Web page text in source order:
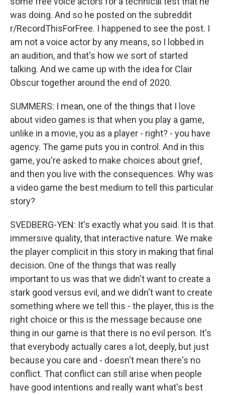
was doing. And so he posted on the subreddit
r/RecordThisForFree. I happened to see the post. I
am not a voice actor by any means, so I lobbed in
an audition, and that's how we sort of started
talking. And we came up with the idea for Clair
Obscur together around the end of 2020.
SUMMERS: I mean, one of the things that I love
about video games is that when you play a game,
unlike in a movie, you as a player - right? - you have
agency. The game puts you in control. And in this
game, you're asked to make choices about grief,
and then you live with the consequences. Why was
a video game the best medium to tell this particular
story?
SVEDBERG-YEN: It's exactly what you said. It is that
immersive quality, that interactive nature. We make
the player complicit in this story in making that final
decision. One of the things that was really
important to us was that we didn't want to create a
stark good versus evil, and we didn't want to create
something where we tell this - the player, this is the
right choice or this is the message because one
thing in our game is that there is no evil person. It's
that everybody actually cares a lot, deeply, but just
because you care and - doesn't mean there's no
conflict. That conflict can still arise when people
have good intentions and really want what's best